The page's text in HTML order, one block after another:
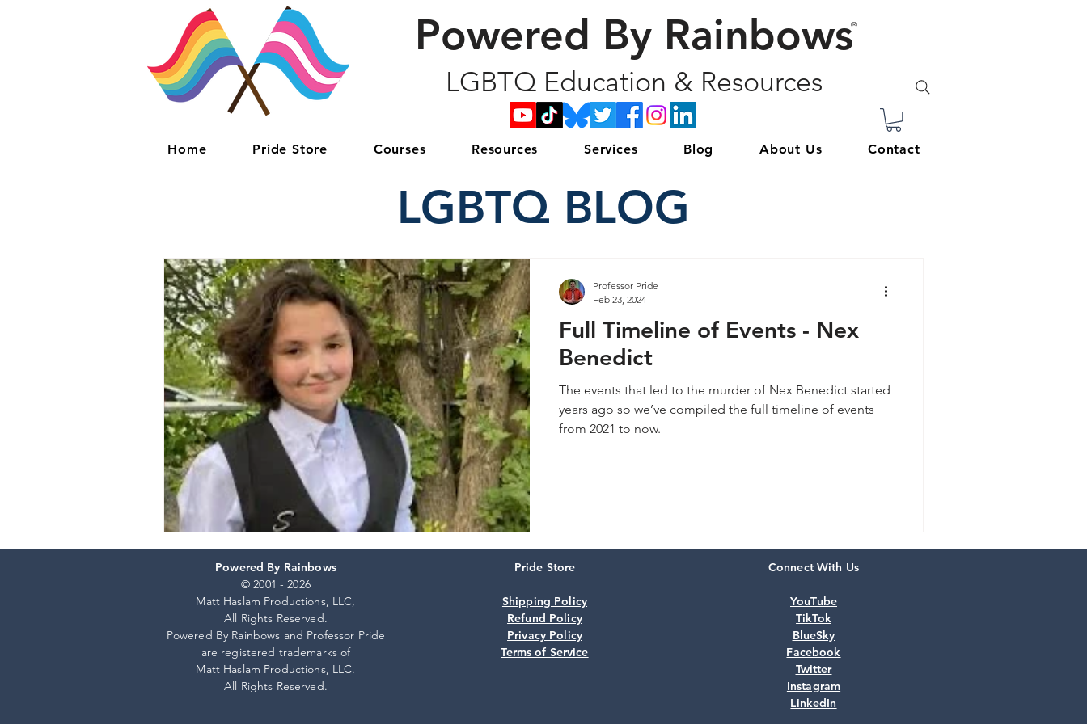
Powered By Rainbows
LGBTQ Education & Resources
®
Home Pride Store Courses Resources Services Blog About Us Contact
LGBTQ BLOG
Full Timeline of Events - Nex
Benedict
The events that led to the murder of Nex Benedict started
years ago so we’ve compiled the full timeline of events
from 2021 to now.
Professor Pride
Feb 23, 2024
Powered By Rainbows
© 2001 - 2026
Matt Haslam Productions, LLC,
All Rights Reserved.
Powered By Rainbows and Professor Pride
are registered trademarks of
Matt Haslam Productions, LLC.
All Rights Reserved.
Pride Store
Shipping Policy
Refund Policy
Privacy Policy
Terms of Service
Connect With Us
YouTube
TikTok
BlueSky
Facebook
Twitter
Instagram
LinkedIn